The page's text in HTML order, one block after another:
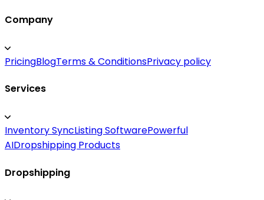
Company
PricingBlogTerms & ConditionsPrivacy policy
Services
Inventory SyncListing SoftwarePowerful
AIDropshipping Products
Dropshipping